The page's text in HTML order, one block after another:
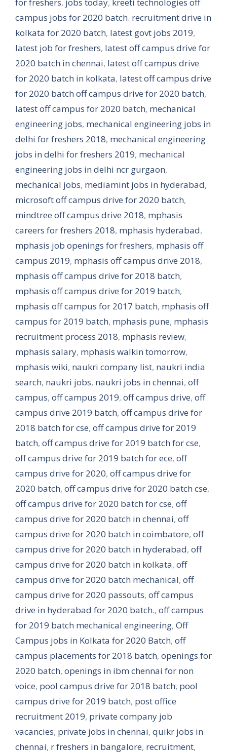
campus jobs for 2020 batch. recruitment drive in
kolkata for 2020 batch, latest govt jobs 2019,
latest job for freshers, latest off campus drive for
2020 batch in chennai, latest off campus drive
for 2020 batch in kolkata, latest off campus drive
for 2020 batch off campus drive for 2020 batch,
latest off campus for 2020 batch, mechanical
engineering jobs, mechanical engineering jobs in
delhi for freshers 2018, mechanical engineering
jobs in delhi for freshers 2019, mechanical
engineering jobs in delhi ncr gurgaon,
mechanical jobs, mediamint jobs in hyderabad,
microsoft off campus drive for 2020 batch,
mindtree off campus drive 2018, mphasis
careers for freshers 2018, mphasis hyderabad,
mphasis job openings for freshers, mphasis off
campus 2019, mphasis off campus drive 2018,
mphasis off campus drive for 2018 batch,
mphasis off campus drive for 2019 batch,
mphasis off campus for 2017 batch, mphasis off
campus for 2019 batch, mphasis pune, mphasis
recruitment process 2018, mphasis review,
mphasis salary, mphasis walkin tomorrow,
mphasis wiki, naukri company list, naukri india
search, naukri jobs, naukri jobs in chennai, off
campus, off campus 2019, off campus drive, off
campus drive 2019 batch, off campus drive for
2018 batch for cse, off campus drive for 2019
batch, off campus drive for 2019 batch for cse,
off campus drive for 2019 batch for ece, off
campus drive for 2020, off campus drive for
2020 batch, off campus drive for 2020 batch cse,
off campus drive for 2020 batch for cse, off
campus drive for 2020 batch in chennai, off
campus drive for 2020 batch in coimbatore, off
campus drive for 2020 batch in hyderabad, off
campus drive for 2020 batch in kolkata, off
campus drive for 2020 batch mechanical, off
campus drive for 2020 passouts, off campus
drive in hyderabad for 2020 batch., off campus
for 2019 batch mechanical engineering, Off
Campus jobs in Kolkata for 2020 Batch, off
campus placements for 2018 batch, openings for
2020 batch, openings in ibm chennai for non
voice, pool campus drive for 2018 batch, pool
campus drive for 2019 batch, post office
recruitment 2019, private company job
vacancies, private jobs in chennai, quikr jobs in
chennai, r freshers in bangalore, recruitment,